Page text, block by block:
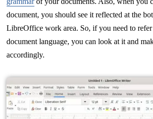
document, you should see it reflected at the
LibreOffice work area. So, if you need to
document language, you can look at it and
accordingly.